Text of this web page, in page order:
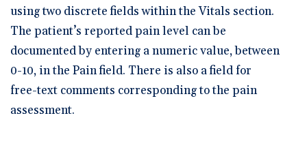
using two discrete fields within the Vitals section.
The patient’s reported pain level can be
documented by entering a numeric value, between
0-10, in the Pain field. There is also a field for
free-text comments corresponding to the pain
assessment.